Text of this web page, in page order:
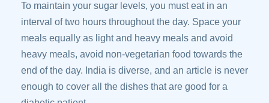
To maintain your sugar levels, you must eat in an
interval of two hours throughout the day. Space your
meals equally as light and heavy meals and avoid
heavy meals, avoid non-vegetarian food towards the
end of the day. India is diverse, and an article is never
enough to cover all the dishes that are good for a